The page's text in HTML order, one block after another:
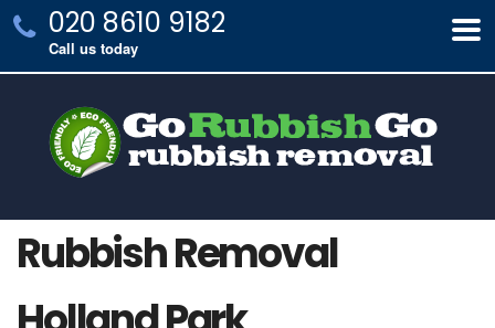
020 8610 9182
Call us today
Rubbish Removal